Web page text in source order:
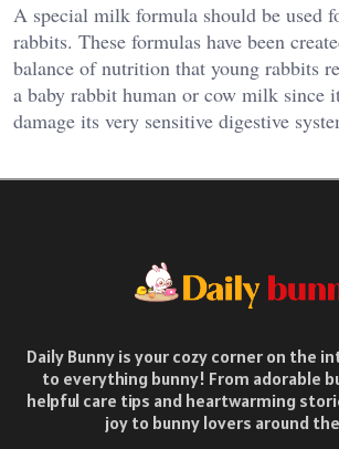
A special milk formula should be used
rabbits. These formulas have been
balance of nutrition that young rabbits
a baby rabbit human or cow milk since
damage its very sensitive digestive
Daily Bunny is your cozy corner on the
to everything bunny! From adorable
helpful care tips and heartwarming
joy to bunny lovers around